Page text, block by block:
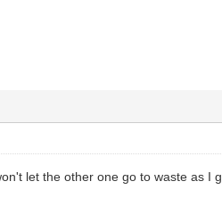
let the other one go to waste as I